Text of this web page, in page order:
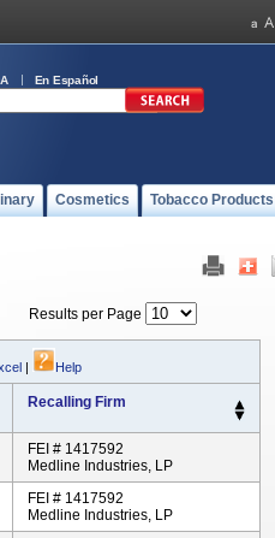
En Español
Cosmetics Tobacco Products
Results per Page
| Help
Recalling Firm
FEI # 1417592
Medline Industries, LP
FEI # 1417592
Medline Industries, LP